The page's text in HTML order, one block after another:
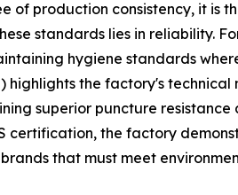
of production consistency, it
standards lies in reliability.
hygiene standards
highlights the factory's
superior puncture
certification, the factory
that must meet